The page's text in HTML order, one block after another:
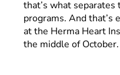
that’s what
programs. And that’s
at the Herma Heart
the middle of October.